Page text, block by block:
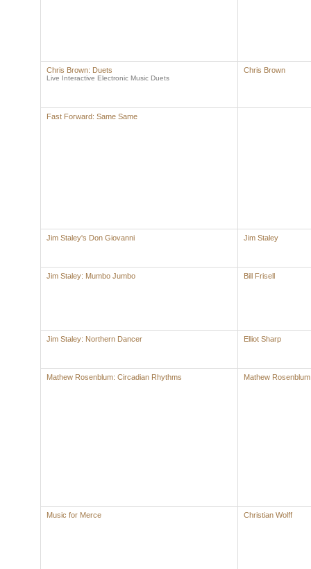
Chris Brown: Duets
Live Interactive Electronic Music Duets
Chris Brown
Fast Forward: Same Same
Jim Staley's Don Giovanni Jim Staley
Jim Staley: Mumbo Jumbo Bill Frisell
Jim Staley: Northern Dancer Elliot Sharp
Mathew Rosenblum: Circadian Rhythms Mathew Rosenblum
Music for Merce Christian Wolff